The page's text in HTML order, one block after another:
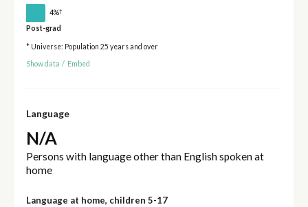
4%†
Post-grad
* Universe: Population 25 years and over
Show data / Embed
Language
N/A
Persons with language other than English spoken at
home
Language at home, children 5-17